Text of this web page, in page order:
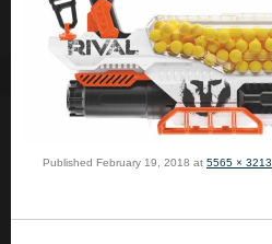
Published February 19, 2018 at 5565 × 3213